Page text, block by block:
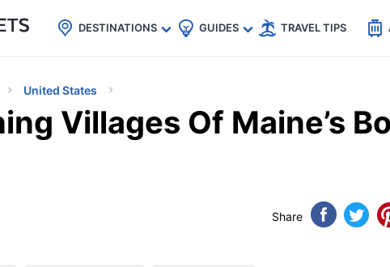
eSIM for 150+ Countries🇯🇵
🇹🇭
🇬🇧
🇺🇸
🇩🇪
DESTINATIONS GUIDES TRAVEL TIPS
United States
Villages Of Maine’s
Share